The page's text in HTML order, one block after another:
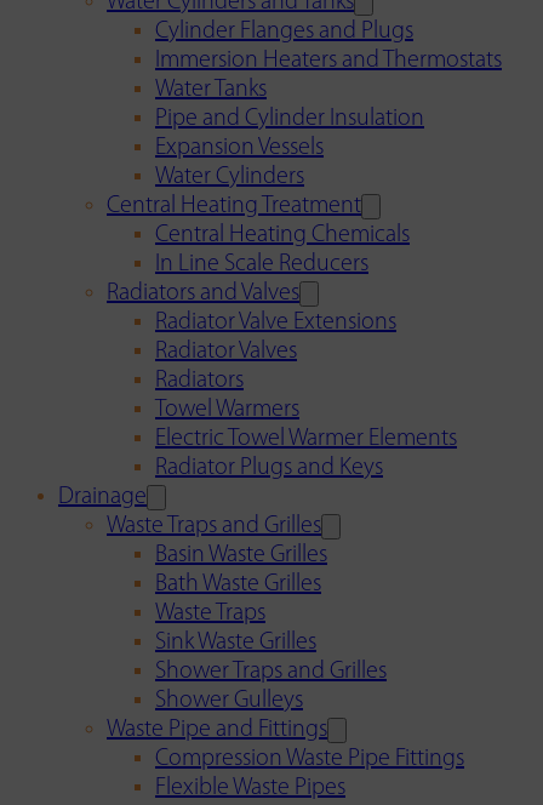
Cylinder Flanges and Plugs
Immersion Heaters and Thermostats
Water Tanks
Pipe and Cylinder Insulation
Expansion Vessels
Water Cylinders
Central Heating Treatment
Central Heating Chemicals
In Line Scale Reducers
Radiators and Valves
Radiator Valve Extensions
Radiator Valves
Radiators
Towel Warmers
Electric Towel Warmer Elements
Radiator Plugs and Keys
Drainage
Waste Traps and Grilles
Basin Waste Grilles
Bath Waste Grilles
Waste Traps
Sink Waste Grilles
Shower Traps and Grilles
Shower Gulleys
Waste Pipe and Fittings
Compression Waste Pipe Fittings
Flexible Waste Pipes